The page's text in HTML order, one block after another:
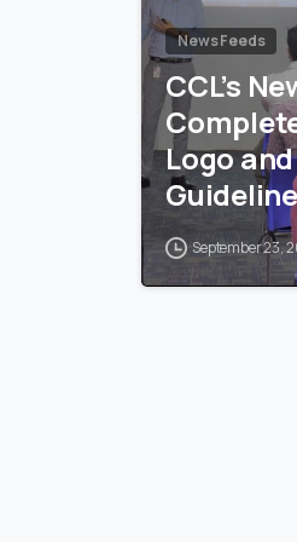
News Feeds
CCL’s
Logo
Training
September 23,